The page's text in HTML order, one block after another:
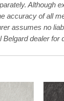
Although
accuracy of all
assumes no
dealer for